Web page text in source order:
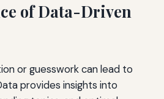
of Data-Driven
or guesswork can lead to
provides insights into